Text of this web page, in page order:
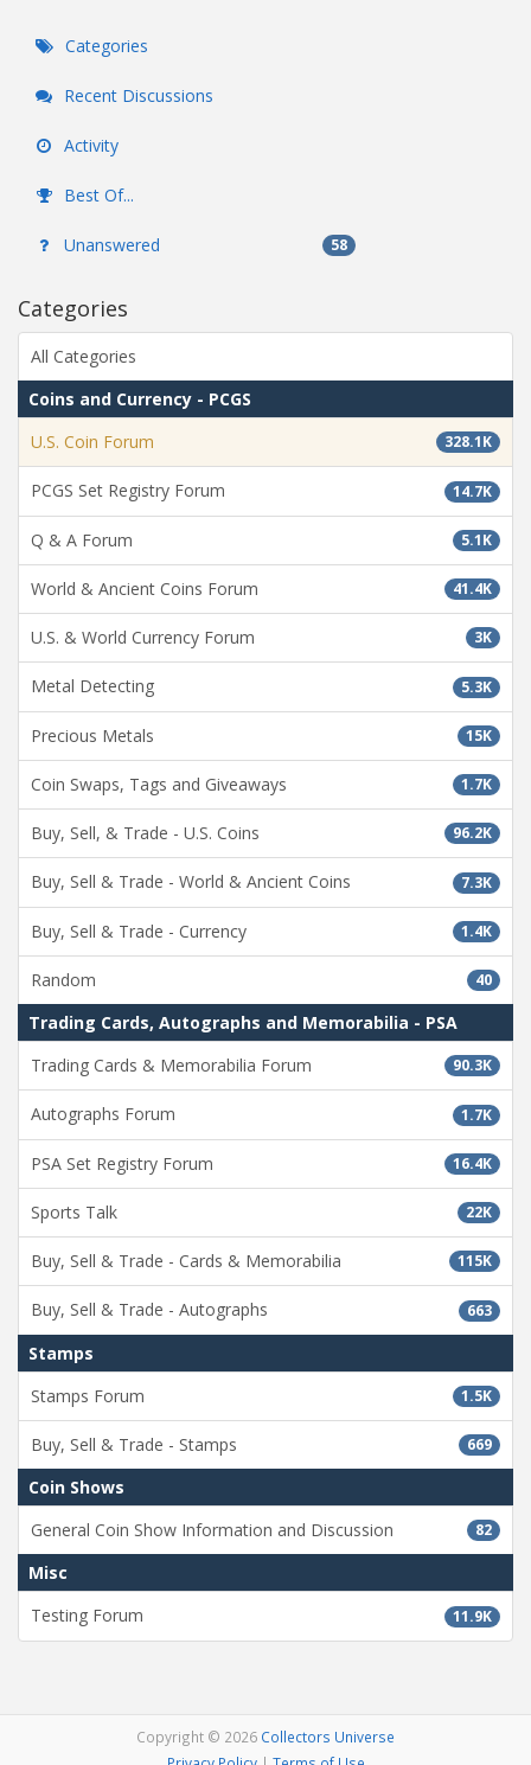
Categories
Recent Discussions
Activity
Best Of...
Unanswered 58
Categories
All Categories
Coins and Currency - PCGS
328.1K
U.S. Coin Forum
14.7K
PCGS Set Registry Forum
5.1K
Q & A Forum
41.4K
World & Ancient Coins Forum
3K
U.S. & World Currency Forum
5.3K
Metal Detecting
15K
Precious Metals
1.7K
Coin Swaps, Tags and Giveaways
96.2K
Buy, Sell, & Trade - U.S. Coins
7.3K
Buy, Sell & Trade - World & Ancient Coins
1.4K
Buy, Sell & Trade - Currency
40
Random
Trading Cards, Autographs and Memorabilia - PSA
90.3K
Trading Cards & Memorabilia Forum
1.7K
Autographs Forum
16.4K
PSA Set Registry Forum
22K
Sports Talk
115K
Buy, Sell & Trade - Cards & Memorabilia
663
Buy, Sell & Trade - Autographs
Stamps
1.5K
Stamps Forum
669
Buy, Sell & Trade - Stamps
Coin Shows
82
General Coin Show Information and Discussion
Misc
11.9K
Testing Forum
Copyright © 2026 Collectors Universe